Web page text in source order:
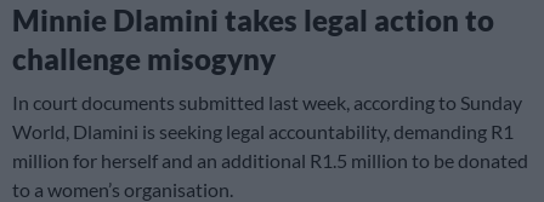
Minnie Dlamini takes legal action to
challenge misogyny
In court documents submitted last week, according to Sunday
World, Dlamini is seeking legal accountability, demanding R1
million for herself and an additional R1.5 million to be donated
to a women’s organisation.